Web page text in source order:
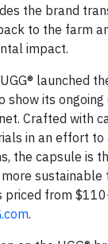
the brand
to the farm
impact.
launched
show its
Crafted with
in an effort to
the capsule is
sustainable
priced from
.